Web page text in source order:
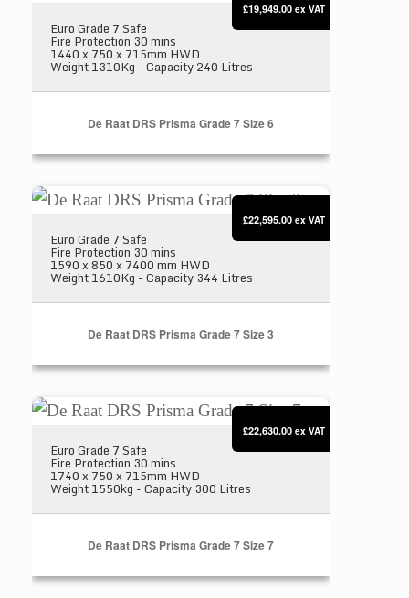
Euro Grade 7 Safe
Fire Protection 30 mins
1440 x 750 x 715mm HWD
Weight 1310Kg - Capacity 240 Litres
De Raat DRS Prisma Grade 7 Size 6
£19,949.00 ex VAT
De Raat DRS Prisma Grade 7 Size 3
Euro Grade 7 Safe
Fire Protection 30 mins
1590 x 850 x 7400 mm HWD
Weight 1610Kg - Capacity 344 Litres
De Raat DRS Prisma Grade 7 Size 3
£22,595.00 ex VAT
De Raat DRS Prisma Grade 7 Size 7
Euro Grade 7 Safe
Fire Protection 30 mins
1740 x 750 x 715mm HWD
Weight 1550kg - Capacity 300 Litres
De Raat DRS Prisma Grade 7 Size 7
£22,630.00 ex VAT